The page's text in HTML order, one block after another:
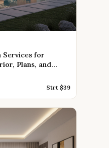
Services for
Plans, and
Strt $39